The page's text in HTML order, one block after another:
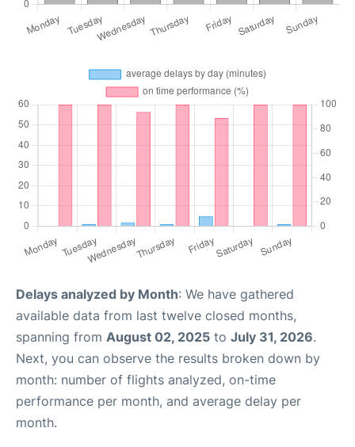
Delays analyzed by Month: We have gathered
available data from last twelve closed months,
spanning from August 02, 2025 to July 31, 2026.
Next, you can observe the results broken down by
month: number of flights analyzed, on-time
performance per month, and average delay per
month.